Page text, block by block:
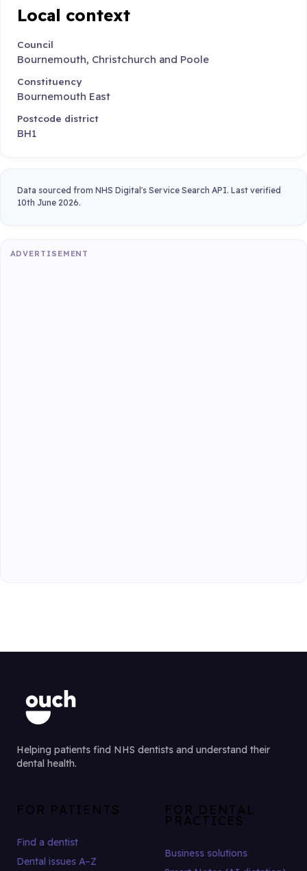
Local context
Council
Bournemouth, Christchurch and Poole
Constituency
Bournemouth East
Postcode district
BH1
Data sourced from NHS Digital's Service Search API. Last verified
10th June 2026.
ADVERTISEMENT
Helping patients find NHS dentists and understand their
dental health.
FOR PATIENTS
Find a dentist
Dental issues A–Z
FOR DENTAL
PRACTICES
Business solutions